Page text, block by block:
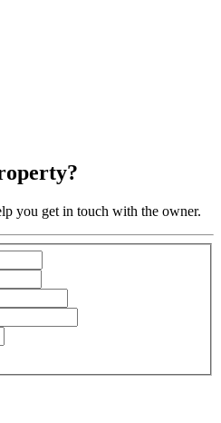
you get in touch with the owner.